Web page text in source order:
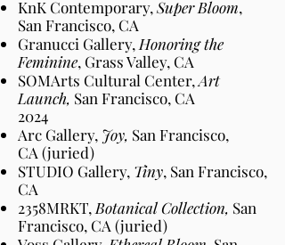
KnK Contemporary,Super Bloom,
San Francisco, CA
Granucci Gallery, Honoring the
Feminine, Grass Valley, CA
SOMArts Cultural Center,Art
Launch, San Francisco, CA
2024​
Arc Gallery, Joy, San Francisco,
CA (juried)
STUDIO Gallery, Tiny, San Francisco,
CA
2358MRKT, Botanical Collection, San
Francisco, CA (juried)